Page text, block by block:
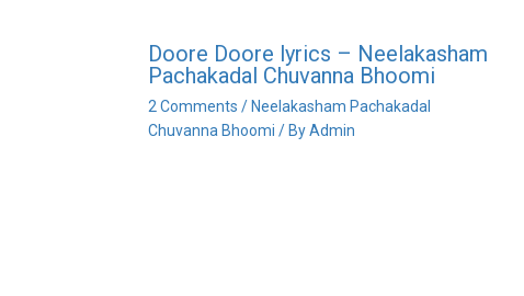
Doore Doore lyrics – Neelakasham
Pachakadal Chuvanna Bhoomi
2 Comments / Neelakasham Pachakadal
Chuvanna Bhoomi / ByAdmin